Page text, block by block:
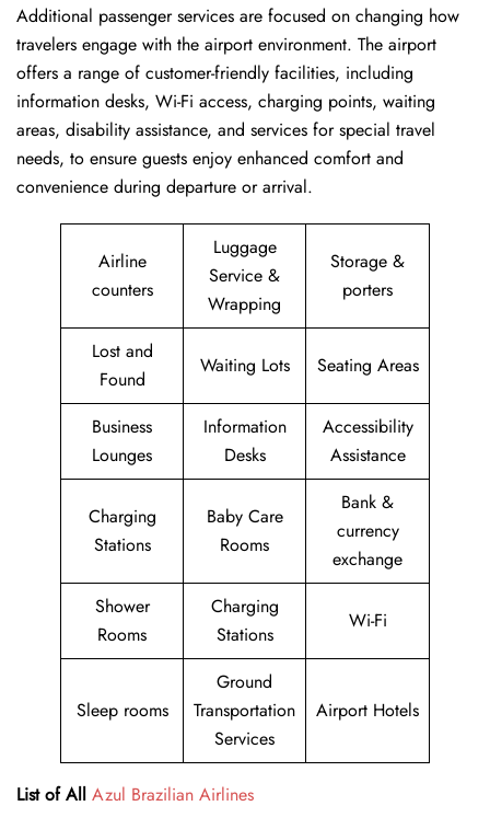
Additional passenger services are focused on changing how
travelers engage with the airport environment. The airport
offers a range of customer-friendly facilities, including
information desks, Wi-Fi access, charging points, waiting
areas, disability assistance, and services for special travel
needs, to ensure guests enjoy enhanced comfort and
convenience during departure or arrival. ​‍​
Airline
counters
Luggage
Service &
Wrapping
Storage &
porters
Lost and
Found
Waiting Lots Seating Areas
Business
Lounges
Information
Desks
Accessibility
Assistance
Charging
Stations
Baby Care
Rooms
Bank &
currency
exchange
Shower
Rooms
Charging
Stations
Wi-Fi
Sleep rooms
Ground
Transportation
Services
Airport Hotels
List of All Azul Brazilian Airlines